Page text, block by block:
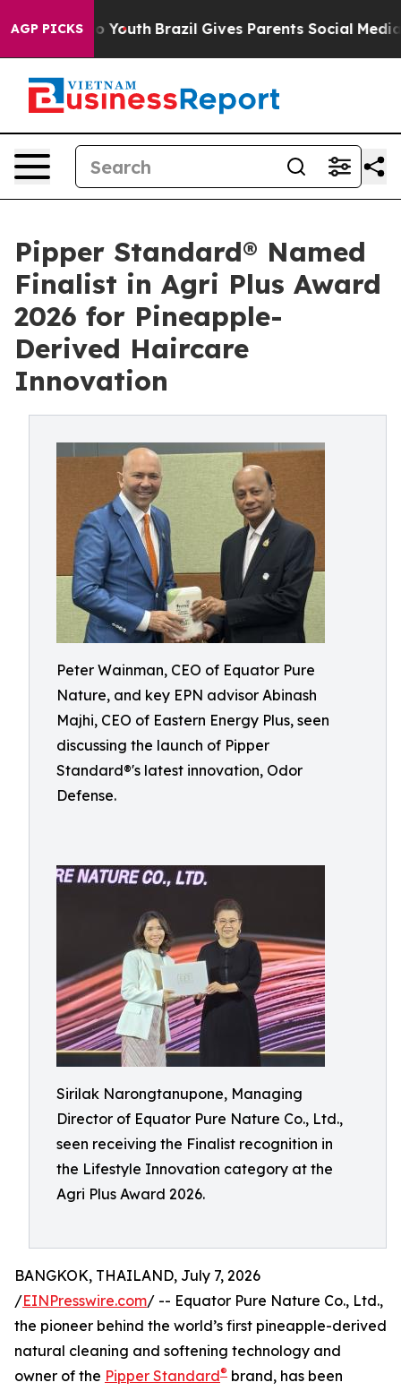
AGP PICKS
to Youth Brazil Gives Parents Social Media
Pipper Standard® Named
Finalist in Agri Plus Award
2026 for Pineapple-
Derived Haircare
Innovation
Peter Wainman, CEO of Equator Pure
Nature, and key EPN advisor Abinash
Majhi, CEO of Eastern Energy Plus, seen
discussing the launch of Pipper
Standard®'s latest innovation, Odor
Defense.
Sirilak Narongtanupone, Managing
Director of Equator Pure Nature Co., Ltd.,
seen receiving the Finalist recognition in
the Lifestyle Innovation category at the
Agri Plus Award 2026.
BANGKOK, THAILAND, July 7, 2026
/EINPresswire.com/ -- Equator Pure Nature Co., Ltd.,
the pioneer behind the world’s first pineapple-derived
natural cleaning and softening technology and
owner of the Pipper Standard® brand, has been